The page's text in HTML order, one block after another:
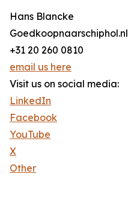
Hans Blancke
Goedkoopnaarschiphol.nl
+31 20 260 0810
email us here
Visit us on social media:
LinkedIn
Facebook
YouTube
X
Other